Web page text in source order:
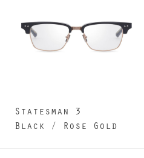
Statesman 3
Black / Rose Gold